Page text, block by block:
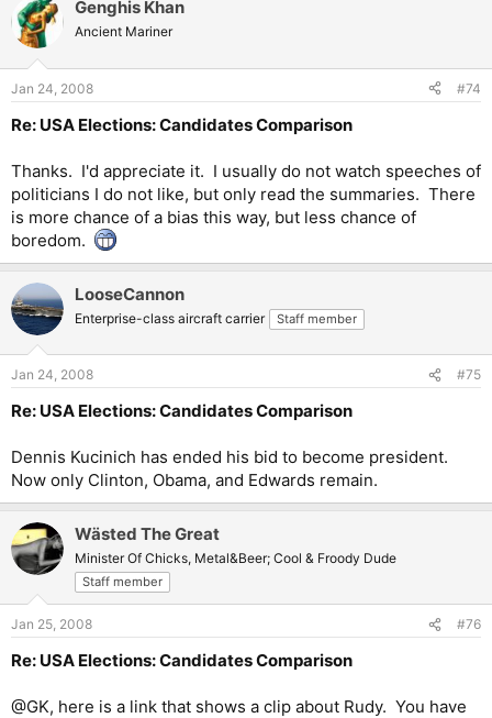
Genghis Khan
Ancient Mariner
Jan 24, 2008 #74
Re: USA Elections: Candidates Comparison
Thanks. I'd appreciate it. I usually do not watch speeches of
politicians I do not like, but only read the summaries. There
is more chance of a bias this way, but less chance of
boredom.
LooseCannon
Enterprise-class aircraft carrier Staff member
Jan 24, 2008 #75
Re: USA Elections: Candidates Comparison
Dennis Kucinich has ended his bid to become president.
Now only Clinton, Obama, and Edwards remain.
Wästed The Great
Minister Of Chicks, Metal&Beer; Cool & Froody Dude
Staff member
Jan 25, 2008 #76
Re: USA Elections: Candidates Comparison
@GK, here is a link that shows a clip about Rudy. You have